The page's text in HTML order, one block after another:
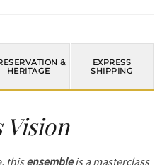
&
HERITAGE
EXPRESS
SHIPPING
Vision
thisensembleis a masterclass